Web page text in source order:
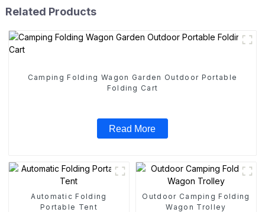
Related Products
Camping Folding Wagon Garden Outdoor Portable
Folding Cart
Read More
Automatic Folding
Portable Tent
Outdoor Camping Folding
Wagon Trolley